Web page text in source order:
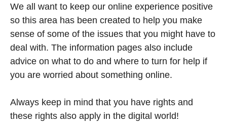
We all want to keep our online experience positive
so this area has been created to help you make
sense of some of the issues that you might have to
deal with. The information pages also include
advice on what to do and where to turn for help if
you are worried about something online.
Always keep in mind that you have rights and
these rights also apply in the digital world!